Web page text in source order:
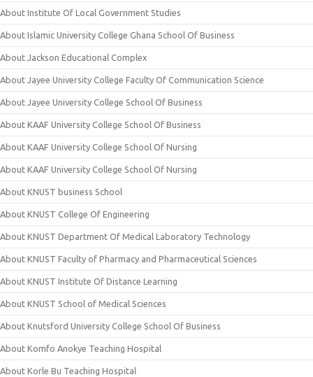
About Institute Of Local Government Studies
About Islamic University College Ghana School Of Business
About Jackson Educational Complex
About Jayee University College Faculty Of Communication Science
About Jayee University College School Of Business
About KAAF University College School Of Business
About KAAF University College School Of Nursing
About KAAF University College School Of Nursing
About KNUST business School
About KNUST College Of Engineering
About KNUST Department Of Medical Laboratory Technology
About KNUST Faculty of Pharmacy and Pharmaceutical Sciences
About KNUST Institute Of Distance Learning
About KNUST School of Medical Sciences
About Knutsford University College School Of Business
About Komfo Anokye Teaching Hospital
About Korle Bu Teaching Hospital